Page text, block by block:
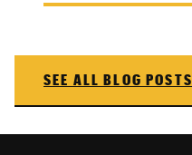
SEE ALL BLOG POSTS